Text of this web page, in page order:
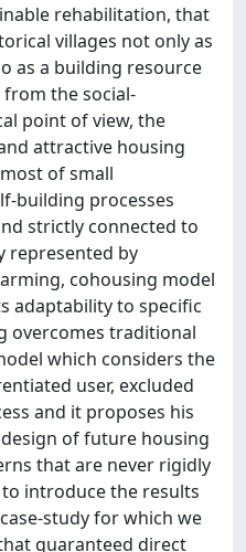
rehabilitation, that
villages not only as
as a building resource
the social-
point of view, the
attractive housing
of small
building processes
strictly connected to
represented by
cohousing model
adaptability to specific
overcomes traditional
which considers the
user, excluded
and it proposes his
of future housing
that are never rigidly
introduce the results
study for which we
guaranteed direct